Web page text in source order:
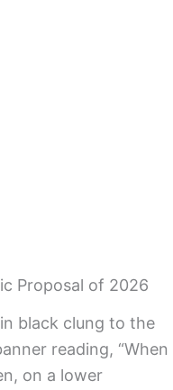
Proposal of 2026
black clung to the
reading, “When
on a lower